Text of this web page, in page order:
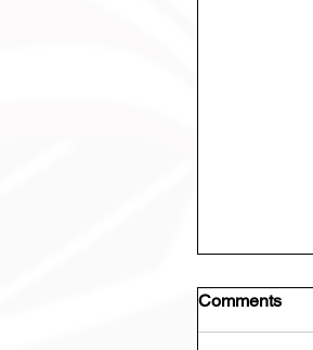
Comments